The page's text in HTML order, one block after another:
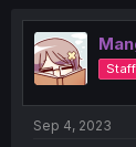
Staff
Sep 4, 2023